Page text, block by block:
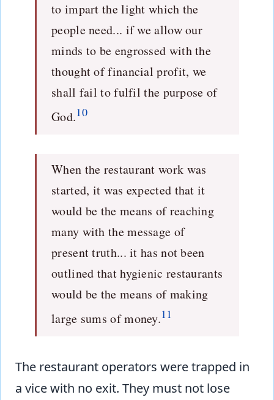
to impart the light which the
people need... if we allow our
minds to be engrossed with the
thought of financial profit, we
shall fail to fulfil the purpose of
God.10
When the restaurant work was
started, it was expected that it
would be the means of reaching
many with the message of
present truth... it has not been
outlined that hygienic restaurants
would be the means of making
large sums of money.11
The restaurant operators were trapped in
a vice with no exit. They must not lose